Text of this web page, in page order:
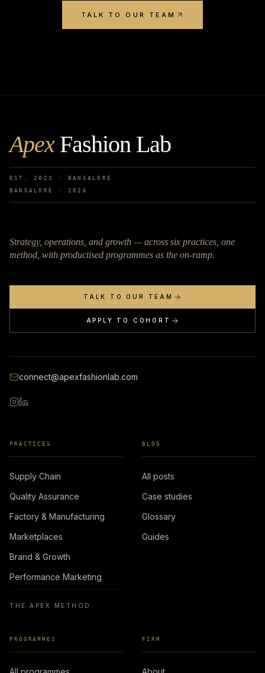
TALK TO OUR TEAM
ApexFashion Lab
EST. 2023 · BANGALORE
BANGALORE · 2026
Strategy, operations, and growth — across six practices, one
method, with productised programmes as the on-ramp.
TALK TO OUR TEAM
APPLY TO COHORT
connect@apexfashionlab.com
PRACTICES
Supply Chain
Quality Assurance
Factory & Manufacturing
Marketplaces
Brand & Growth
Performance Marketing
THE APEX METHOD
BLOG
All posts
Case studies
Glossary
Guides
PROGRAMMES FIRM